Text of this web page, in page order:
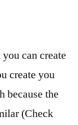
can create
create you
because the
(Check